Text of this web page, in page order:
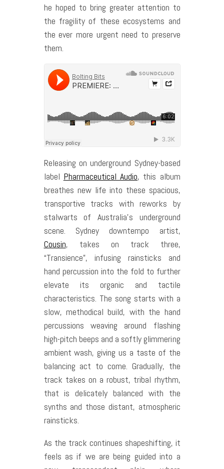
he hoped to bring greater attention to
the fragility of these ecosystems and
the ever more urgent need to preserve
them.
Releasing on underground Sydney-based
label Pharmaceutical Audio, this album
breathes new life into these spacious,
transportive tracks with reworks by
stalwarts of Australia’s underground
scene. Sydney downtempo artist,
Cousin, takes on track three,
“Transience”, infusing rainsticks and
hand percussion into the fold to further
elevate its organic and tactile
characteristics. The song starts with a
slow, methodical build, with the hand
percussions weaving around flashing
high-pitch beeps and a softly glimmering
ambient wash, giving us a taste of the
balancing act to come. Gradually, the
track takes on a robust, tribal rhythm,
that is delicately balanced with the
synths and those distant, atmospheric
rainsticks.
As the track continues shapeshifting, it
feels as if we are being guided into a